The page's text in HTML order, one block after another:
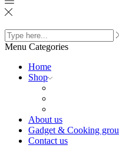
Search
input
Menu Categories
Home
Shop
About us
Gadget & Cooking
Contact us